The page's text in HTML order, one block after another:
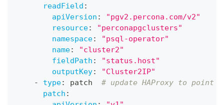
readField :
apiVersion :
"pgv2.percona.com/v2"
resource:
"perconapgclusters"
namespace:
"psql-operator"
name:
"cluster2"
fieldPath :
"status.host"
outputKey:
"Cluster2IP"
-
type: patch # update HAProxy to point
patch :